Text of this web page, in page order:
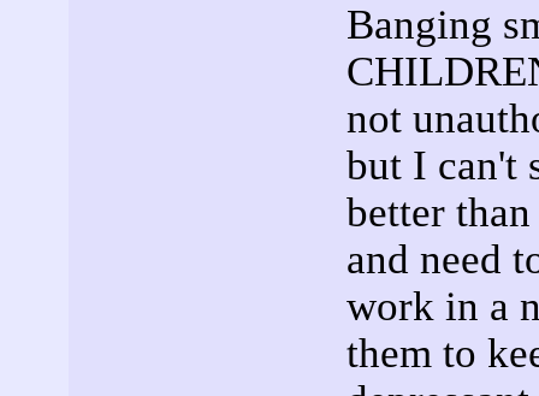
Banging
not
but I can't
better
and need
work in a
them to